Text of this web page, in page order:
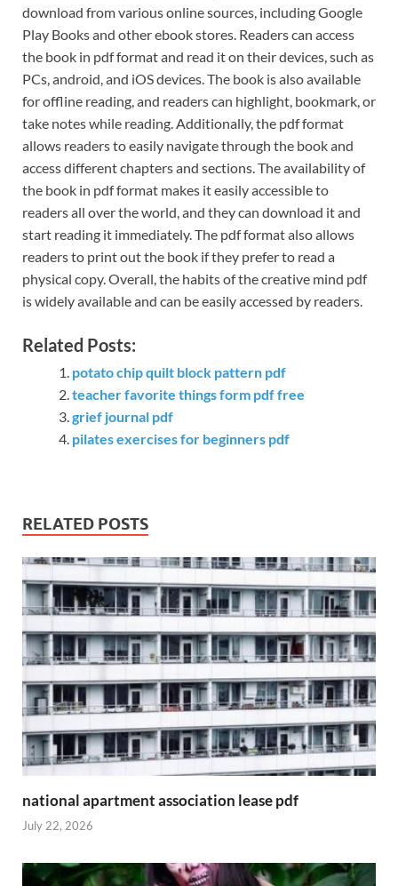
download from various online sources, including Google
Play Books and other ebook stores. Readers can access
the book in pdf format and read it on their devices, such as
PCs, android, and iOS devices. The book is also available
for offline reading, and readers can highlight, bookmark, or
take notes while reading. Additionally, the pdf format
allows readers to easily navigate through the book and
access different chapters and sections. The availability of
the book in pdf format makes it easily accessible to
readers all over the world, and they can download it and
start reading it immediately. The pdf format also allows
readers to print out the book if they prefer to read a
physical copy. Overall, the habits of the creative mind pdf
is widely available and can be easily accessed by readers.
Related Posts:
potato chip quilt block pattern pdf
teacher favorite things form pdf free
grief journal pdf
pilates exercises for beginners pdf
RELATED POSTS
national apartment association lease pdf
July 22, 2026